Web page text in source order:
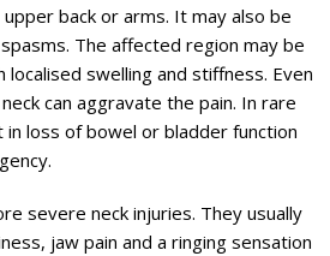
back or arms. It may also be
The affected region may be
swelling and stiffness. Even
can aggravate the pain. In rare
in loss of bowel or bladder function
severe neck injuries. They usually
jaw pain and a ringing sensation